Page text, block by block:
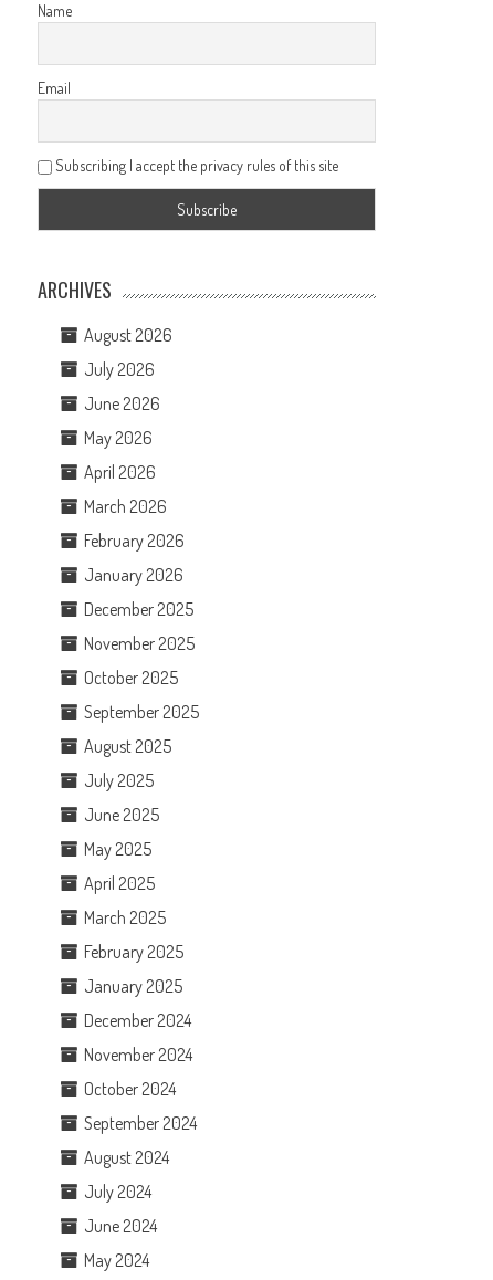
Name
Email
Subscribing I accept the privacy rules of this site
ARCHIVES
August 2026
July 2026
June 2026
May 2026
April 2026
March 2026
February 2026
January 2026
December 2025
November 2025
October 2025
September 2025
August 2025
July 2025
June 2025
May 2025
April 2025
March 2025
February 2025
January 2025
December 2024
November 2024
October 2024
September 2024
August 2024
July 2024
June 2024
May 2024